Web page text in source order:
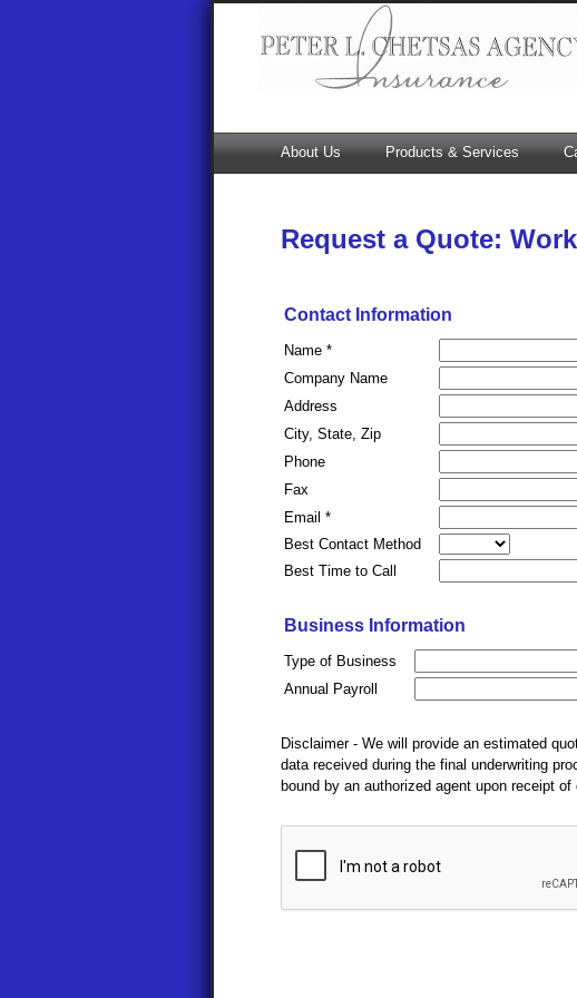
About Us Products & Services
Request a Quote:
Contact Information
Name *
Company Name
Address
City, State, Zip
Phone
Fax
Email *
Best Contact Method
Best Time to Call
Business Information
Type of Business
Annual Payroll
Disclaimer - We will provide an estimated
data received during the final underwriting
bound by an authorized agent upon receipt